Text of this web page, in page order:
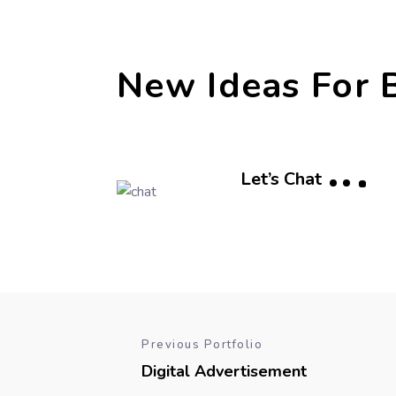
New Ideas For
Let’s Chat
Previous Portfolio
Digital Advertisement